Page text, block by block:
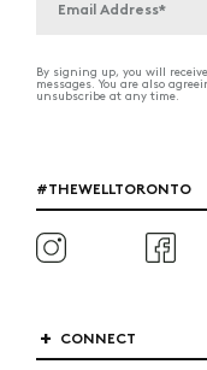
By signing up, you will
messages. You are also
unsubscribe at any time.
#THEWELLTORONTO
CONNECT